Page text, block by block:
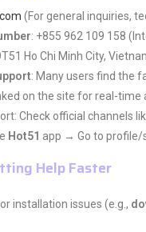
(For general inquiries,
: +855 962 109 158
Ho Chi Minh City,
: Many users find the
on the site for real-time
Check official channels
Hot51 app → Go to profile/
Help Faster
installation issues (e.g.,